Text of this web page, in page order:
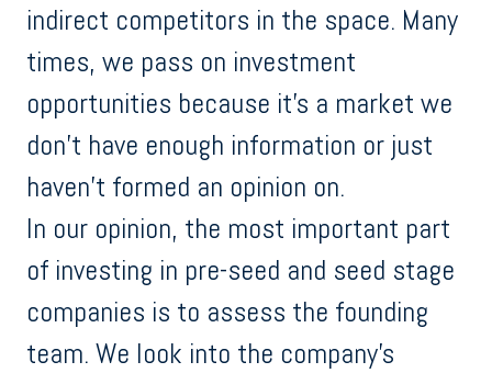
indirect competitors in the space. Many
times, we pass on investment
opportunities because it’s a market we
don’t have enough information or just
haven’t formed an opinion on.
In our opinion, the most important part
of investing in pre-seed and seed stage
companies is to assess the founding
team. We look into the company's